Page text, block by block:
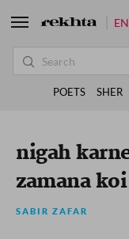
nigah
zamana koi
SABIR ZAFAR
POETS SHER